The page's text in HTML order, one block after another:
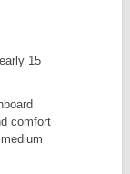
15
comfort